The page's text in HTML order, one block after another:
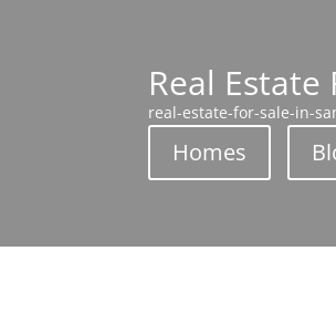
Real Estate
real-estate-for-sale-in-
Homes